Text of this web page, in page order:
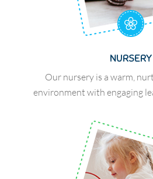
NURSERY
Our nursery is a warm,
environment with engaging